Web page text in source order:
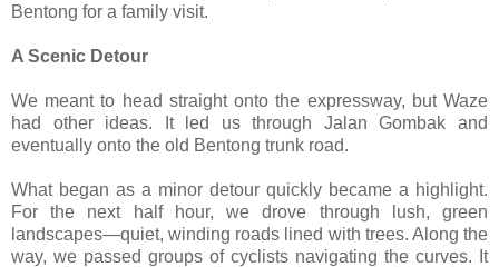
Bentong for a family visit.
A Scenic Detour
We meant to head straight onto the expressway, but Waze
had other ideas. It led us through Jalan Gombak and
eventually onto the old Bentong trunk road.
What began as a minor detour quickly became a highlight.
For the next half hour, we drove through lush, green
landscapes—quiet, winding roads lined with trees. Along the
way, we passed groups of cyclists navigating the curves. It